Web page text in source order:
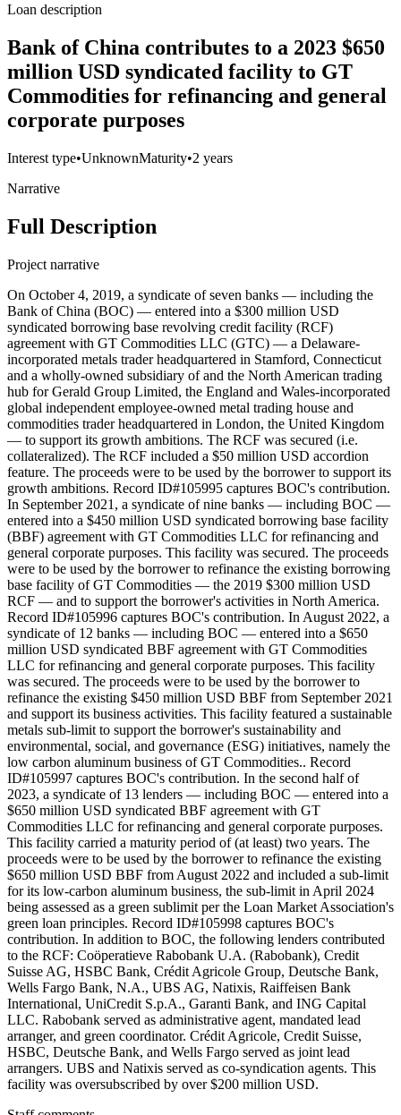
Loan description
Bank of China contributes to a 2023 $650
million USD syndicated facility to GT
Commodities for refinancing and general
corporate purposes
Interest type•UnknownMaturity•2 years
Narrative
Full Description
Project narrative
On October 4, 2019, a syndicate of seven banks — including the
Bank of China (BOC) — entered into a $300 million USD
syndicated borrowing base revolving credit facility (RCF)
agreement with GT Commodities LLC (GTC) — a Delaware-
incorporated metals trader headquartered in Stamford, Connecticut
and a wholly-owned subsidiary of and the North American trading
hub for Gerald Group Limited, the England and Wales-incorporated
global independent employee-owned metal trading house and
commodities trader headquartered in London, the United Kingdom
— to support its growth ambitions. The RCF was secured (i.e.
collateralized). The RCF included a $50 million USD accordion
feature. The proceeds were to be used by the borrower to support its
growth ambitions. Record ID#105995 captures BOC's contribution.
In September 2021, a syndicate of nine banks — including BOC —
entered into a $450 million USD syndicated borrowing base facility
(BBF) agreement with GT Commodities LLC for refinancing and
general corporate purposes. This facility was secured. The proceeds
were to be used by the borrower to refinance the existing borrowing
base facility of GT Commodities — the 2019 $300 million USD
RCF — and to support the borrower's activities in North America.
Record ID#105996 captures BOC's contribution. In August 2022, a
syndicate of 12 banks — including BOC — entered into a $650
million USD syndicated BBF agreement with GT Commodities
LLC for refinancing and general corporate purposes. This facility
was secured. The proceeds were to be used by the borrower to
refinance the existing $450 million USD BBF from September 2021
and support its business activities. This facility featured a sustainable
metals sub-limit to support the borrower's sustainability and
environmental, social, and governance (ESG) initiatives, namely the
low carbon aluminum business of GT Commodities.. Record
ID#105997 captures BOC's contribution. In the second half of
2023, a syndicate of 13 lenders — including BOC — entered into a
$650 million USD syndicated BBF agreement with GT
Commodities LLC for refinancing and general corporate purposes.
This facility carried a maturity period of (at least) two years. The
proceeds were to be used by the borrower to refinance the existing
$650 million USD BBF from August 2022 and included a sub-limit
for its low-carbon aluminum business, the sub-limit in April 2024
being assessed as a green sublimit per the Loan Market Association's
green loan principles. Record ID#105998 captures BOC's
contribution. In addition to BOC, the following lenders contributed
to the RCF: Coöperatieve Rabobank U.A. (Rabobank), Credit
Suisse AG, HSBC Bank, Crédit Agricole Group, Deutsche Bank,
Wells Fargo Bank, N.A., UBS AG, Natixis, Raiffeisen Bank
International, UniCredit S.p.A., Garanti Bank, and ING Capital
LLC. Rabobank served as administrative agent, mandated lead
arranger, and green coordinator. Crédit Agricole, Credit Suisse,
HSBC, Deutsche Bank, and Wells Fargo served as joint lead
arrangers. UBS and Natixis served as co-syndication agents. This
facility was oversubscribed by over $200 million USD.